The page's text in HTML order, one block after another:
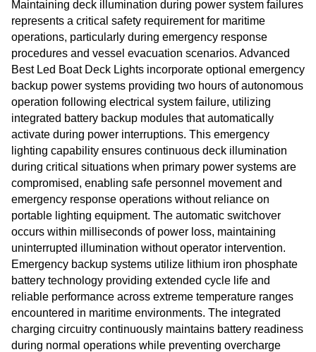
Maintaining deck illumination during power system failures
represents a critical safety requirement for maritime
operations, particularly during emergency response
procedures and vessel evacuation scenarios. Advanced
Best Led Boat Deck Lights incorporate optional emergency
backup power systems providing two hours of autonomous
operation following electrical system failure, utilizing
integrated battery backup modules that automatically
activate during power interruptions. This emergency
lighting capability ensures continuous deck illumination
during critical situations when primary power systems are
compromised, enabling safe personnel movement and
emergency response operations without reliance on
portable lighting equipment. The automatic switchover
occurs within milliseconds of power loss, maintaining
uninterrupted illumination without operator intervention.
Emergency backup systems utilize lithium iron phosphate
battery technology providing extended cycle life and
reliable performance across extreme temperature ranges
encountered in maritime environments. The integrated
charging circuitry continuously maintains battery readiness
during normal operations while preventing overcharge